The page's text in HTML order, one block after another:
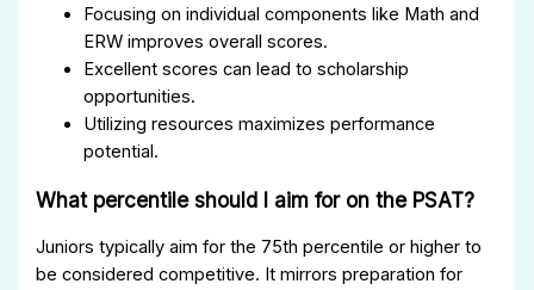
Focusing on individual components like Math and
ERW improves overall scores.
Excellent scores can lead to scholarship
opportunities.
Utilizing resources maximizes performance
potential.
What percentile should I aim for on the PSAT?
Juniors typically aim for the 75th percentile or higher to
be considered competitive. It mirrors preparation for